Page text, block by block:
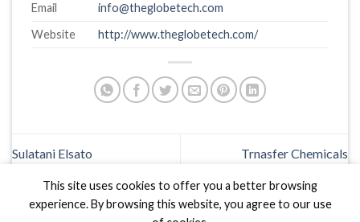
Email
info@theglobetech.com
Website
http://www.theglobetech.com/
Sulatani Elsato Trnasfer Chemicals
This site uses cookies to offer you a better browsing
experience. By browsing this website, you agree to our use